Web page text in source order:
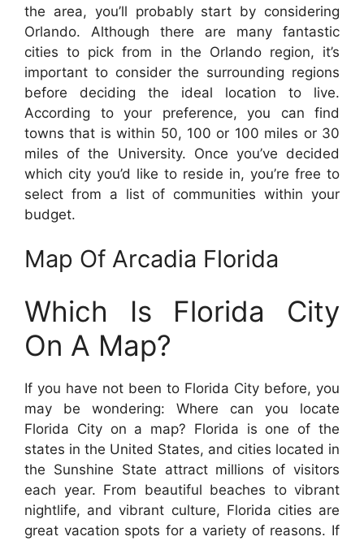
the area, you’ll probably start by considering
Orlando. Although there are many fantastic
cities to pick from in the Orlando region, it’s
important to consider the surrounding regions
before deciding the ideal location to live.
According to your preference, you can find
towns that is within 50, 100 or 100 miles or 30
miles of the University. Once you’ve decided
which city you’d like to reside in, you’re free to
select from a list of communities within your
budget.
Map Of Arcadia Florida
Which Is Florida City
On A Map?
If you have not been to Florida City before, you
may be wondering: Where can you locate
Florida City on a map? Florida is one of the
states in the United States, and cities located in
the Sunshine State attract millions of visitors
each year. From beautiful beaches to vibrant
nightlife, and vibrant culture, Florida cities are
great vacation spots for a variety of reasons. If